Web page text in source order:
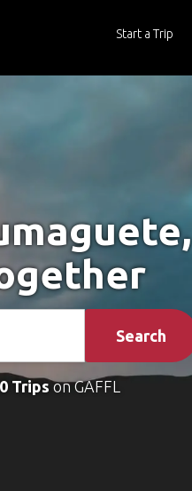
Start a Trip
Search
Tripson GAFFL